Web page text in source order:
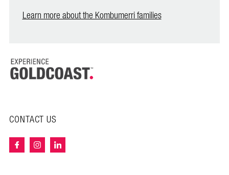
Learn more about the Kombumerri families
CONTACT US